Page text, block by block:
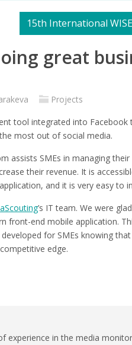
15th International
great
Projects
tool integrated into Facebook
most out of social media.
assists SMEs in managing
their revenue. It is
and it is very easy to
’s IT team. We were
front-end mobile application.
for SMEs knowing
edge.
experience in the media